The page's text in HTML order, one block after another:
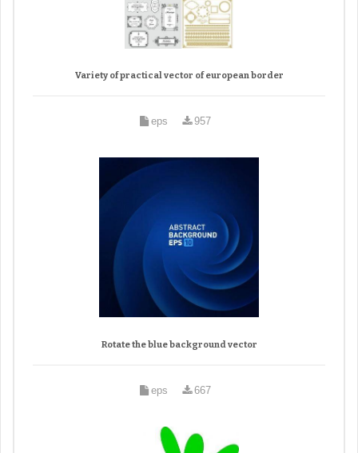
Variety of practical vector of european border
eps 957
Rotate the blue background vector
eps 667